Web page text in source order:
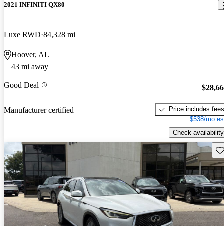
2021 INFINITI QX80
Luxe RWD 84,328 mi
Hoover, AL
43 mi away
Good Deal
Manufacturer certified
Price includes fees
$538/mo
Check availability